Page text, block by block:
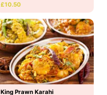
£10.50
King Prawn Karahi